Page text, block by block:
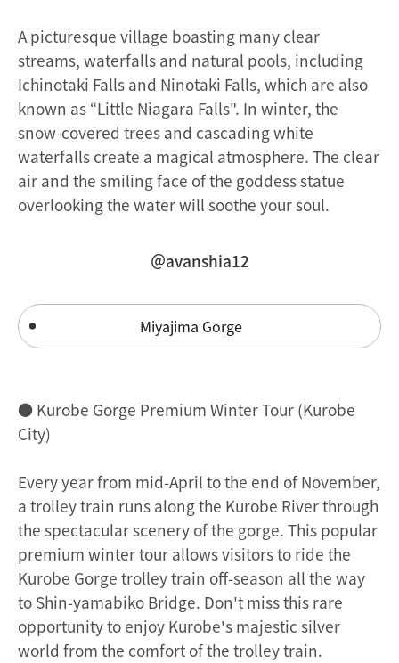
A picturesque village boasting many clear
streams, waterfalls and natural pools, including
Ichinotaki Falls and Ninotaki Falls, which are also
known as “Little Niagara Falls". In winter, the
snow-covered trees and cascading white
waterfalls create a magical atmosphere. The clear
air and the smiling face of the goddess statue
overlooking the water will soothe your soul.
＠avanshia12
Miyajima Gorge
● Kurobe Gorge Premium Winter Tour (Kurobe
City)
Every year from mid-April to the end of November,
a trolley train runs along the Kurobe River through
the spectacular scenery of the gorge. This popular
premium winter tour allows visitors to ride the
Kurobe Gorge trolley train off-season all the way
to Shin-yamabiko Bridge. Don't miss this rare
opportunity to enjoy Kurobe's majestic silver
world from the comfort of the trolley train.